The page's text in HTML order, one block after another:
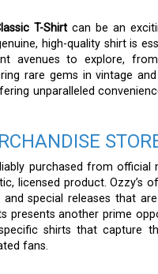
T-Shirt can be an
high-quality shirt is
avenues to explore,
rare gems in vintage
unparalleled
purchased from official
licensed product. Ozzy’s
special releases that
presents another prime
shirts that capture
fans.